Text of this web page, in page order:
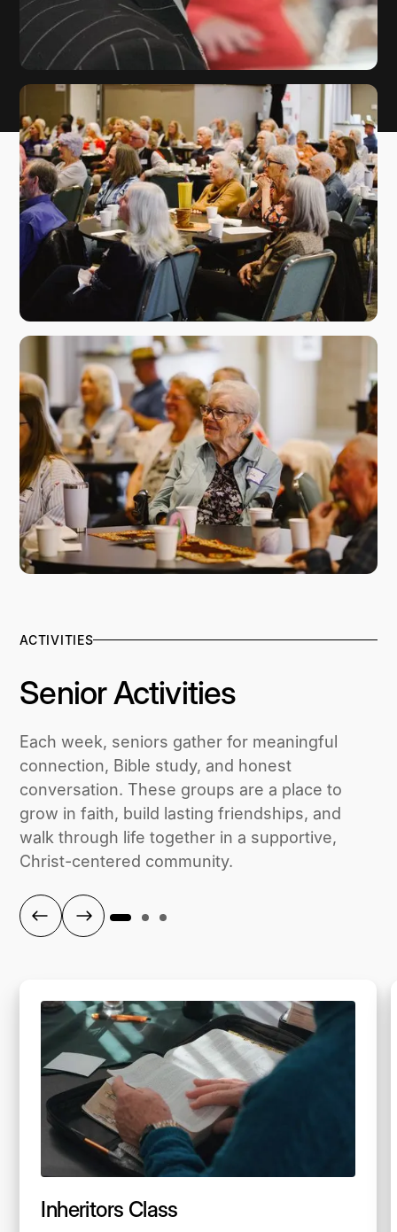
ACTIVITIES
Senior Activities
Each week, seniors gather for meaningful
connection, Bible study, and honest
conversation. These groups are a place to
grow in faith, build lasting friendships, and
walk through life together in a supportive,
Christ-centered community.
Inheritors Class